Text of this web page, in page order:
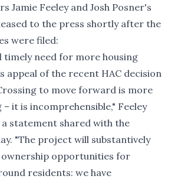
Jamie Feeley and Josh Posner's
to the press shortly after the
were filed:
timely need for more housing
appeal of the recent HAC decision
to move forward is more
it is incomprehensible," Feeley
a statement shared with the
"The project will substantively
opportunities for
residents: we have